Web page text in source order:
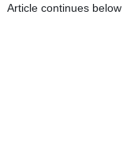
Article continues below